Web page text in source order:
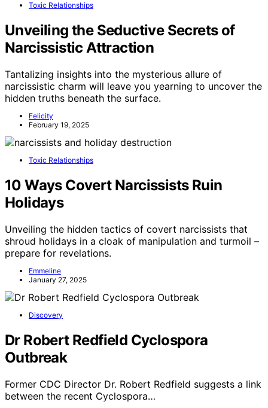
Toxic Relationships
Unveiling the Seductive Secrets of
Narcissistic Attraction
Tantalizing insights into the mysterious allure of
narcissistic charm will leave you yearning to uncover the
hidden truths beneath the surface.
Felicity
February 19, 2025
Toxic Relationships
10 Ways Covert Narcissists Ruin
Holidays
Unveiling the hidden tactics of covert narcissists that
shroud holidays in a cloak of manipulation and turmoil –
prepare for revelations.
Emmeline
January 27, 2025
Discovery
Dr Robert Redfield Cyclospora
Outbreak
Former CDC Director Dr. Robert Redfield suggests a link
between the recent Cyclospora…